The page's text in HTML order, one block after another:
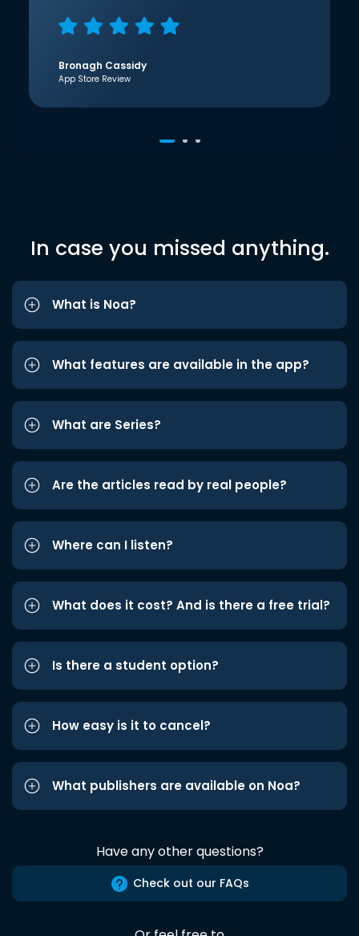
Bronagh Cassidy
App Store Review
In case you missed anything.
What is Noa?
What features are available in the app?
What are Series?
Are the articles read by real people?
Where can I listen?
What does it cost? And is there a free trial?
Is there a student option?
How easy is it to cancel?
What publishers are available on Noa?
Have any other questions?
Check out our FAQs